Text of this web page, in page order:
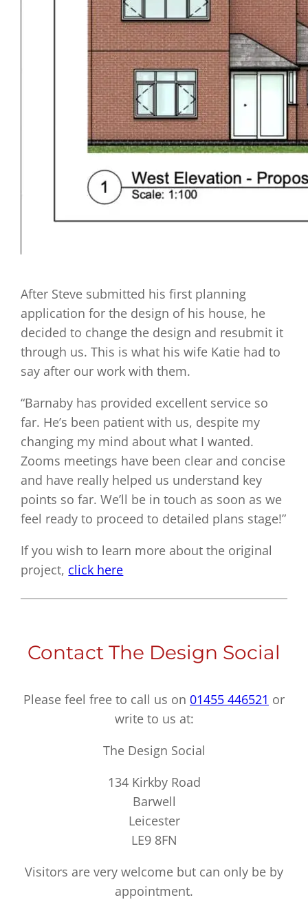
After Steve submitted his first planning
application for the design of his house, he
decided to change the design and resubmit it
through us. This is what his wife Katie had to
say after our work with them.
“Barnaby has provided excellent service so
far. He’s been patient with us, despite my
changing my mind about what I wanted.
Zooms meetings have been clear and concise
and have really helped us understand key
points so far. We’ll be in touch as soon as we
feel ready to proceed to detailed plans stage!”
If you wish to learn more about the original
project, click here
Contact The Design Social
Please feel free to call us on 01455 446521 or
write to us at:
The Design Social
134 Kirkby Road
Barwell
Leicester
LE9 8FN
Visitors are very welcome but can only be by
appointment.